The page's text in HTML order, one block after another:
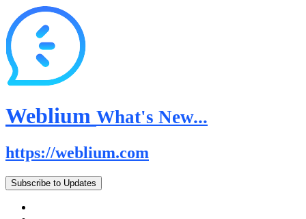
Weblium What's New...
https://weblium.com
Subscribe to Updates